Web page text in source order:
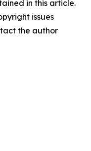
in this article.
issues
the author